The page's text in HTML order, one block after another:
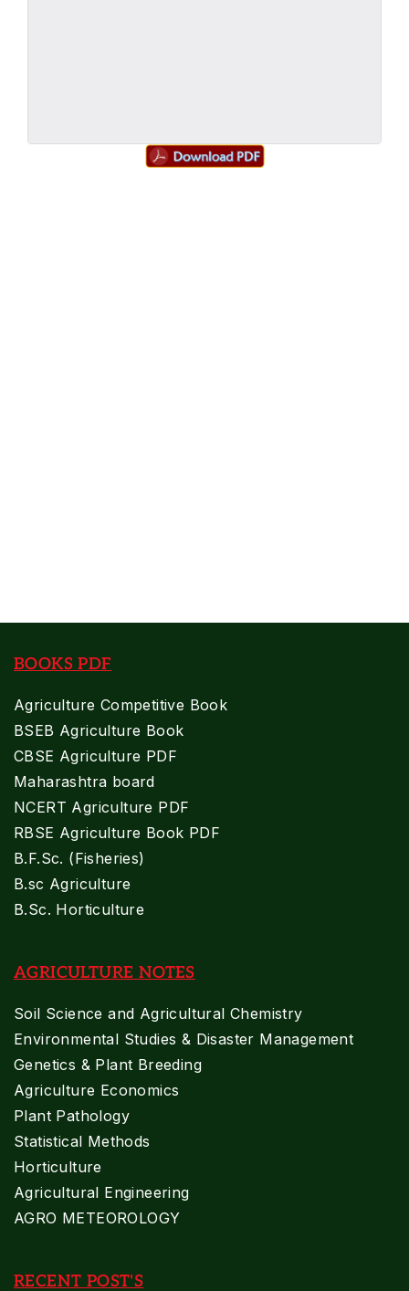
BOOKS PDF
Agriculture Competitive Book
BSEB Agriculture Book
CBSE Agriculture PDF
Maharashtra board
NCERT Agriculture PDF
RBSE Agriculture Book PDF
B.F.Sc. (Fisheries)
B.sc Agriculture
B.Sc. Horticulture
AGRICULTURE NOTES
Soil Science and Agricultural Chemistry
Environmental Studies & Disaster Management
Genetics & Plant Breeding
Agriculture Economics
Plant Pathology
Statistical Methods
Horticulture
Agricultural Engineering
AGRO METEOROLOGY
RECENT POST'S